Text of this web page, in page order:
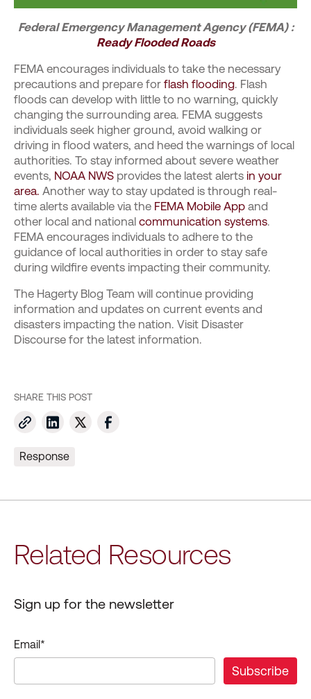
Federal Emergency Management Agency (FEMA) :
Ready Flooded Roads
FEMA encourages individuals to take the necessary
precautions and prepare for flash flooding. Flash
floods can develop with little to no warning, quickly
changing the surrounding area. FEMA suggests
individuals seek higher ground, avoid walking or
driving in flood waters, and heed the warnings of local
authorities. To stay informed about severe weather
events, NOAA NWS provides the latest alerts in your
area. Another way to stay updated is through real-
time alerts available via the FEMA Mobile App and
other local and national communication systems.
FEMA encourages individuals to adhere to the
guidance of local authorities in order to stay safe
during wildfire events impacting their community.
The Hagerty Blog Team will continue providing
information and updates on current events and
disasters impacting the nation. Visit Disaster
Discourse for the latest information.
SHARE THIS POST
Response
Related Resources
Sign up for the newsletter
Email*